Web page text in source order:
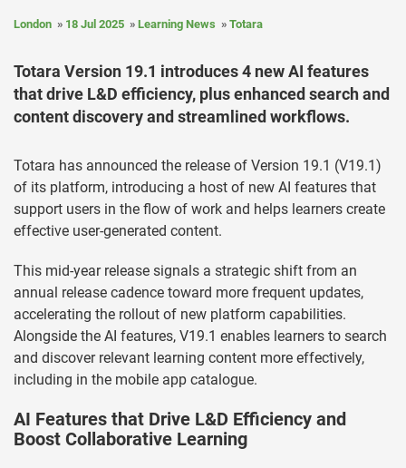
London 18 Jul 2025 Learning News Totara
Totara Version 19.1 introduces 4 new AI features
that drive L&D efficiency, plus enhanced search and
content discovery and streamlined workflows.
Totara has announced the release of Version 19.1 (V19.1)
of its platform, introducing a host of new AI features that
support users in the flow of work and helps learners create
effective user-generated content.
This mid-year release signals a strategic shift from an
annual release cadence toward more frequent updates,
accelerating the rollout of new platform capabilities.
Alongside the AI features, V19.1 enables learners to search
and discover relevant learning content more effectively,
including in the mobile app catalogue.
AI Features that Drive L&D Efficiency and
Boost Collaborative Learning